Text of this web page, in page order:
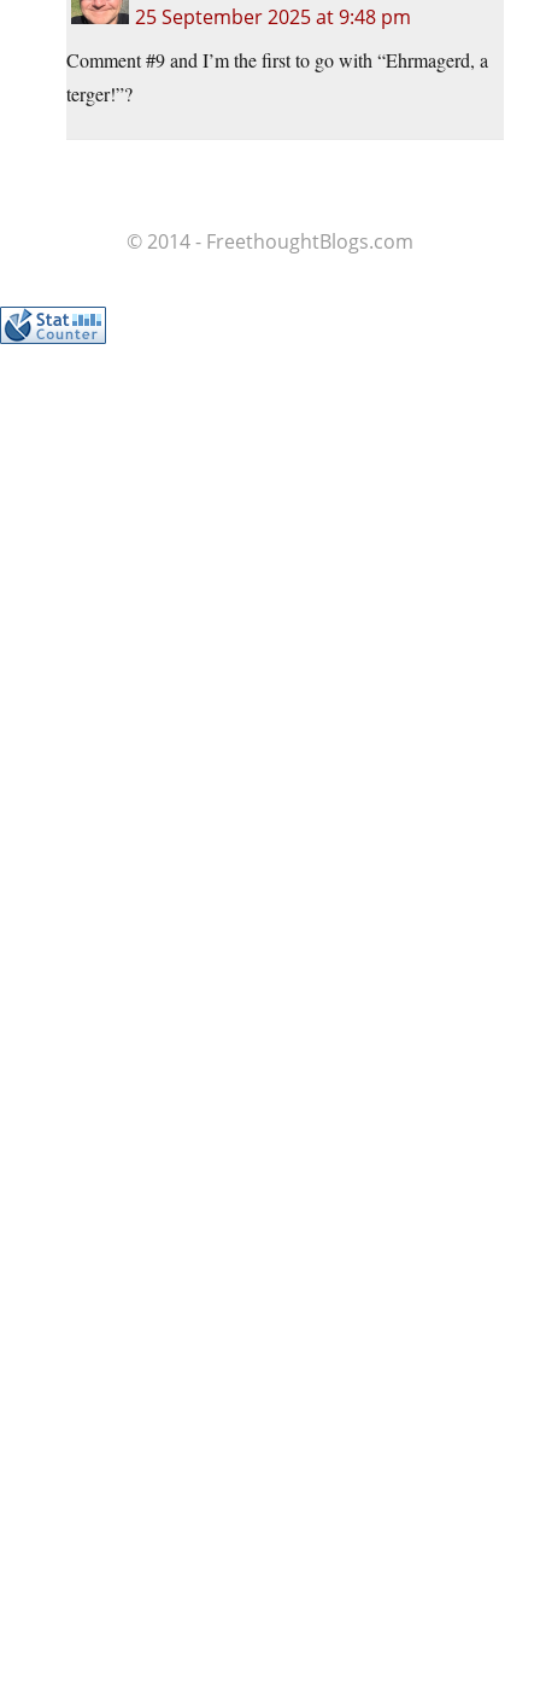
25 September 2025 at 9:48 pm
Comment #9 and I’m the first to go with “Ehrmagerd, a
terger!”?
© 2014 - FreethoughtBlogs.com